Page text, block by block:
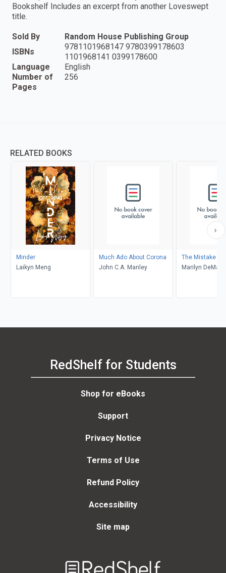
Bookshelf Includes an excerpt from another Loveswept
title.
Sold By
Random House Publishing Group
ISBNs
9781101968147 9780399178603
1101968141 0399178600
Language
English
Number of
Pages
256
RELATED BOOKS
Minder
Laikyn Meng
Much Ado About Corona
John C.A. Manley
The Mistake
Marilyn DeMars
RedShelf for Students
Shop for eBooks
Support
Privacy Notice
Terms of Use
Refund Policy
Accessibility
Site map